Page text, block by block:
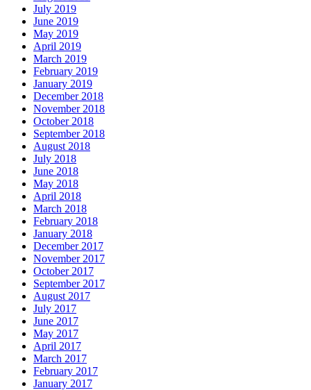
July 2019
June 2019
May 2019
April 2019
March 2019
February 2019
January 2019
December 2018
November 2018
October 2018
September 2018
August 2018
July 2018
June 2018
May 2018
April 2018
March 2018
February 2018
January 2018
December 2017
November 2017
October 2017
September 2017
August 2017
July 2017
June 2017
May 2017
April 2017
March 2017
February 2017
January 2017